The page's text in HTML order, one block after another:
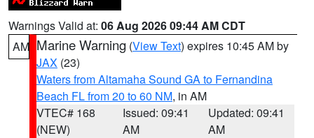
Warnings Valid at: 06 Aug 2026 09:44 AM CDT
AM Marine Warning (View Text) expires 10:45 AM by
JAX (23)
Waters from Altamaha Sound GA to Fernandina
Beach FL from 20 to 60 NM, in AM
VTEC# 168
(NEW)
Issued: 09:41
AM
Updated: 09:41
AM